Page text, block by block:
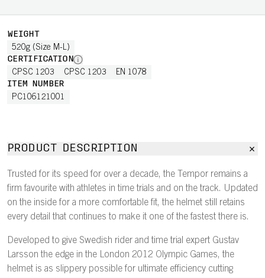
WEIGHT
520g (Size M-L)
CERTIFICATION
CPSC 1203 CPSC 1203 EN 1078
ITEM NUMBER
PC106121001
PRODUCT DESCRIPTION
Trusted for its speed for over a decade, the Tempor remains a
firm favourite with athletes in time trials and on the track. Updated
on the inside for a more comfortable fit, the helmet still retains
every detail that continues to make it one of the fastest there is.
Developed to give Swedish rider and time trial expert Gustav
Larsson the edge in the London 2012 Olympic Games, the
helmet is as slippery possible for ultimate efficiency cutting